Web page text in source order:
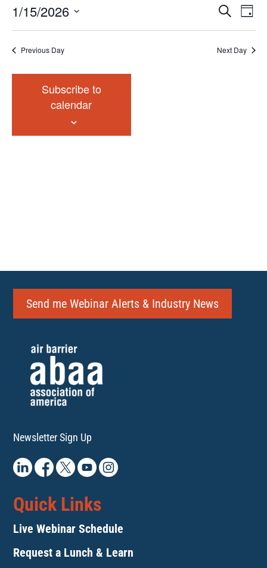
15,
2026
Events
Views
Search
1/15/2026
Select
date.Previous Day Next Day
Subscribe to
calendar
Send me Webinar Alerts & Industry News
Newsletter Sign Up
Quick Links
Live Webinar Schedule
Request a Lunch & Learn